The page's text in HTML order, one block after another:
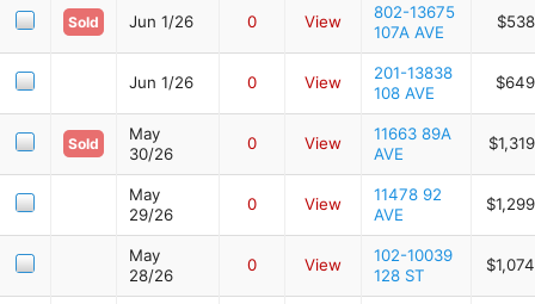
Sold Jun 1/26 0 View
802-13675
107A AVE
Jun 1/26 0 View
201-13838
108 AVE
Sold
May
30/26
0 View
11663 89A
AVE
May
29/26
0 View
11478 92
AVE
May
28/26
0 View
102-10039
128 ST